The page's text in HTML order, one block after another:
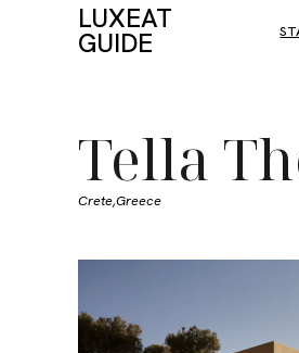
LUXEAT
GUIDE
Tella
Crete,Greece